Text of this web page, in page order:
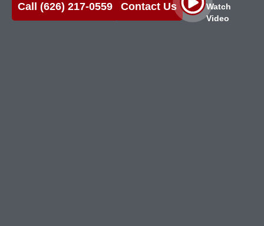
Call (626) 217-0559 Contact Us
Watch
Video